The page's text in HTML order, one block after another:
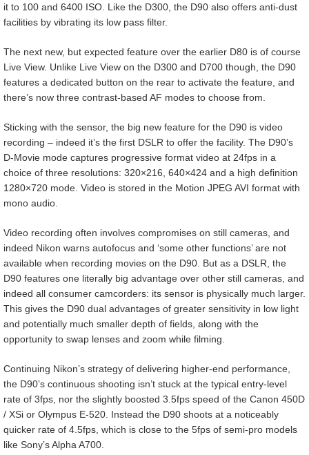
it to 100 and 6400 ISO. Like the D300, the D90 also offers anti-dust
facilities by vibrating its low pass filter.
The next new, but expected feature over the earlier D80 is of course
Live View. Unlike Live View on the D300 and D700 though, the D90
features a dedicated button on the rear to activate the feature, and
there’s now three contrast-based AF modes to choose from.
Sticking with the sensor, the big new feature for the D90 is video
recording – indeed it’s the first DSLR to offer the facility. The D90’s
D-Movie mode captures progressive format video at 24fps in a
choice of three resolutions: 320×216, 640×424 and a high definition
1280×720 mode. Video is stored in the Motion JPEG AVI format with
mono audio.
Video recording often involves compromises on still cameras, and
indeed Nikon warns autofocus and ‘some other functions’ are not
available when recording movies on the D90. But as a DSLR, the
D90 features one literally big advantage over other still cameras, and
indeed all consumer camcorders: its sensor is physically much larger.
This gives the D90 dual advantages of greater sensitivity in low light
and potentially much smaller depth of fields, along with the
opportunity to swap lenses and zoom while filming.
Continuing Nikon’s strategy of delivering higher-end performance,
the D90’s continuous shooting isn’t stuck at the typical entry-level
rate of 3fps, nor the slightly boosted 3.5fps speed of the Canon 450D
/ XSi or Olympus E-520. Instead the D90 shoots at a noticeably
quicker rate of 4.5fps, which is close to the 5fps of semi-pro models
like Sony’s Alpha A700.